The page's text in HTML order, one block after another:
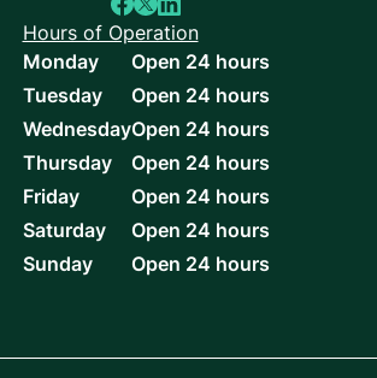
Hours of Operation
Monday
Open 24 hours
Tuesday
Open 24 hours
WednesdayOpen 24 hours
Thursday
Open 24 hours
Friday
Open 24 hours
Saturday
Open 24 hours
Sunday
Open 24 hours